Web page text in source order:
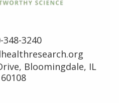
348-3240
Bloomingdale, IL
60108